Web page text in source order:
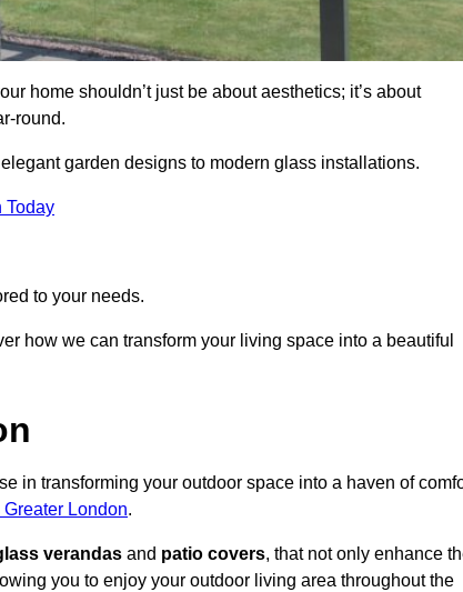
home shouldn’t just be about aesthetics; it’s about
round.
garden designs to modern glass installations.
Today
to your needs.
how we can transform your living space into a beautiful
in transforming your outdoor space into a haven of
London.
verandas and patio covers, that not only enhance
you to enjoy your outdoor living area throughout the